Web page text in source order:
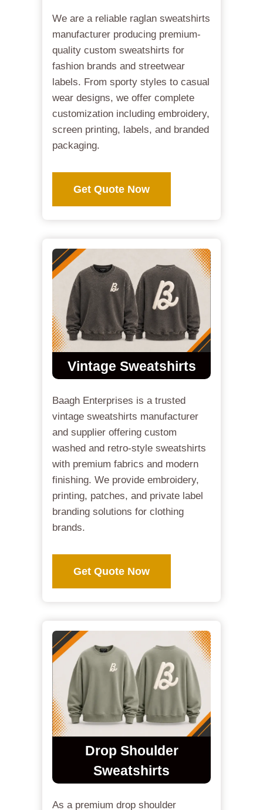
We are a reliable raglan sweatshirts
manufacturer producing premium-
quality custom sweatshirts for
fashion brands and streetwear
labels. From sporty styles to casual
wear designs, we offer complete
customization including embroidery,
screen printing, labels, and branded
packaging.
Get Quote Now
Vintage Sweatshirts
Baagh Enterprises is a trusted
vintage sweatshirts manufacturer
and supplier offering custom
washed and retro-style sweatshirts
with premium fabrics and modern
finishing. We provide embroidery,
printing, patches, and private label
branding solutions for clothing
brands.
Get Quote Now
Drop Shoulder
Sweatshirts
As a premium drop shoulder